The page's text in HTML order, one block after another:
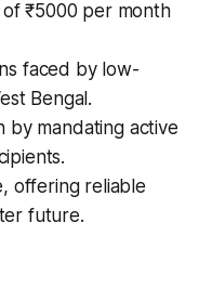
₹5000 per month
faced by low-
Bengal.
by mandating active
offering reliable
future.